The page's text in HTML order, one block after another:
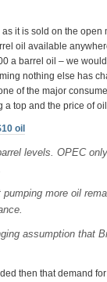
it is sold on the open
oil available
a barrel oil – we
nothing else has
of the major
top and the price of
oil
levels. OPEC
more oil
assumption that
then that demand